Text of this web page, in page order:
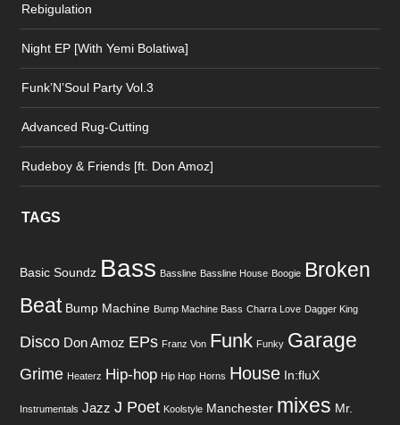
Rebigulation
Night EP [With Yemi Bolatiwa]
Funk’N’Soul Party Vol.3
Advanced Rug-Cutting
Rudeboy & Friends [ft. Don Amoz]
TAGS
Basic Soundz Bass Bassline Bassline House Boogie Broken
Beat Bump Machine Bump Machine Bass Charra Love Dagger King
Disco Don Amoz EPs Franz Von Funk Funky Garage
Grime Heaterz Hip-hop Hip Hop Horns House In:fluX
Instrumentals Jazz J Poet Koolstyle Manchester mixes Mr.